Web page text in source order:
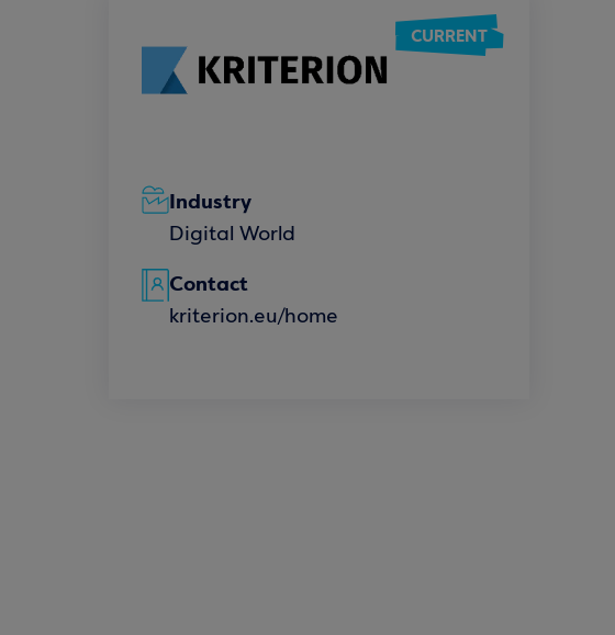
CURRENT
Industry
Digital World
Contact
kriterion.eu/home